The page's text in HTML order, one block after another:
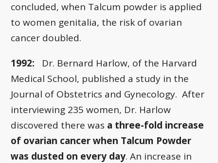
concluded, when Talcum powder is applied
to women genitalia, the risk of ovarian
cancer doubled.
1992: Dr. Bernard Harlow, of the Harvard
Medical School, published a study in the
Journal of Obstetrics and Gynecology. After
interviewing 235 women, Dr. Harlow
discovered there was a three-fold increase
of ovarian cancer when Talcum Powder
was dusted on every day. An increase in